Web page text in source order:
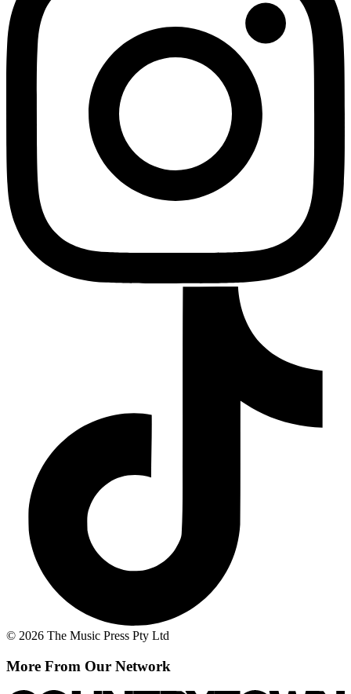
© 2026 The Music Press Pty Ltd
More From Our Network